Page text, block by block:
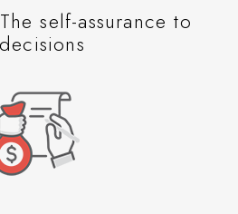
self-assurance to